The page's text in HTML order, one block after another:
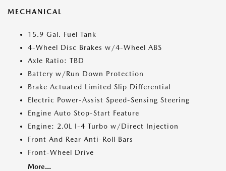
MECHANICAL
15.9 Gal. Fuel Tank
4-Wheel Disc Brakes w/4-Wheel ABS
Axle Ratio: TBD
Battery w/Run Down Protection
Brake Actuated Limited Slip Differential
Electric Power-Assist Speed-Sensing Steering
Engine Auto Stop-Start Feature
Engine: 2.0L I-4 Turbo w/Direct Injection
Front And Rear Anti-Roll Bars
Front-Wheel Drive
More...